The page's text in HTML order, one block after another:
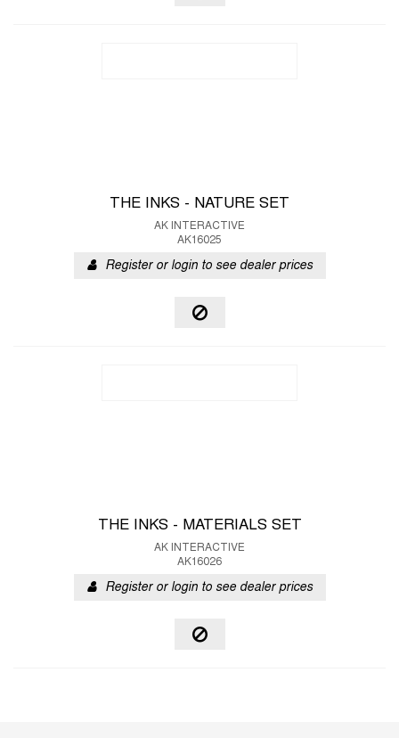
THE INKS - NATURE SET
AK INTERACTIVE
AK16025
Register or login to see dealer prices
THE INKS - MATERIALS SET
AK INTERACTIVE
AK16026
Register or login to see dealer prices